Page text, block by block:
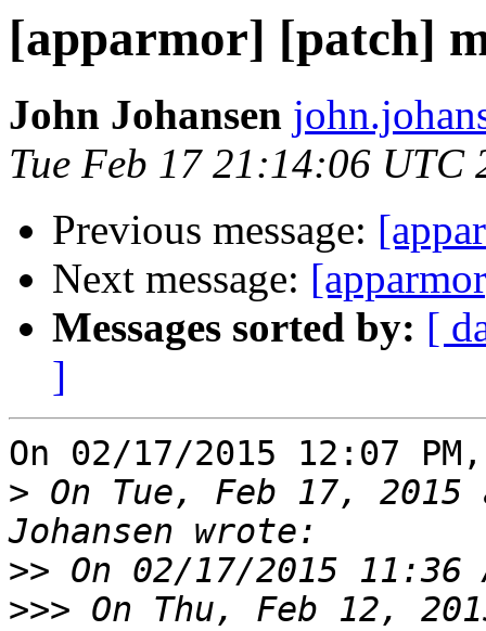
[apparmor] [patch]
John Johansen
Tue Feb 17 21:14:06 UTC
Previous message:
Next message:
Messages sorted by: [
]
On 02/17/2015 12:07
> On Tue, Feb 17, 2015
>>
>>> On Thu, Feb 12,